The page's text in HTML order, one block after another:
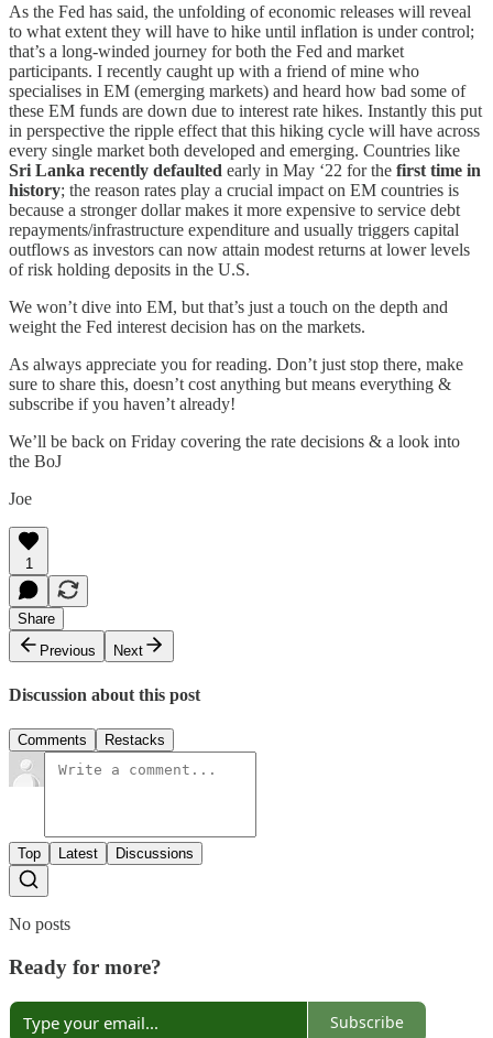
As the Fed has said, the unfolding of economic releases will reveal
to what extent they will have to hike until inflation is under control;
that’s a long-winded journey for both the Fed and market
participants. I recently caught up with a friend of mine who
specialises in EM (emerging markets) and heard how bad some of
these EM funds are down due to interest rate hikes. Instantly this put
in perspective the ripple effect that this hiking cycle will have across
every single market both developed and emerging. Countries like
Sri Lanka recently defaulted early in May ‘22 for the first time in
history; the reason rates play a crucial impact on EM countries is
because a stronger dollar makes it more expensive to service debt
repayments/infrastructure expenditure and usually triggers capital
outflows as investors can now attain modest returns at lower levels
of risk holding deposits in the U.S.
We won’t dive into EM, but that’s just a touch on the depth and
weight the Fed interest decision has on the markets.
As always appreciate you for reading. Don’t just stop there, make
sure to share this, doesn’t cost anything but means everything &
subscribe if you haven’t already!
We’ll be back on Friday covering the rate decisions & a look into
the BoJ
Joe
1
Share
Previous
Next
Discussion about this post
Comments Restacks
Top Latest Discussions
No posts
Ready for more?
Subscribe